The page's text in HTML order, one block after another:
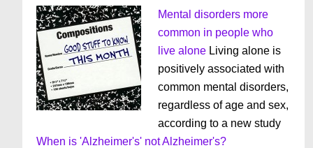
Mental disorders more
common in people who
live alone Living alone is
positively associated with
common mental disorders,
regardless of age and sex,
according to a new study
When is 'Alzheimer's' not Alzheimer's?